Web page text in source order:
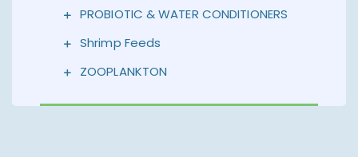
PROBIOTIC & WATER CONDITIONERS
Shrimp Feeds
ZOOPLANKTON